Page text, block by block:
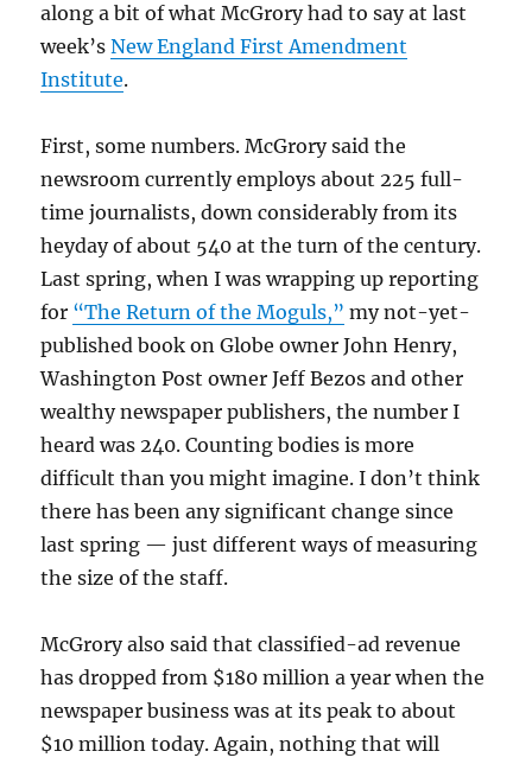
along a bit of what McGrory had to say at last
week’sNew England First Amendment
Institute.
First, some numbers. McGrory said the
newsroom currently employs about 225 full-
time journalists, down considerably from its
heyday of about 540 at the turn of the century.
Last spring, when I was wrapping up reporting
for “The Return of the Moguls,” my not-yet-
published book on Globe owner John Henry,
Washington Post owner Jeff Bezos and other
wealthy newspaper publishers, the number I
heard was 240. Counting bodies is more
difficult than you might imagine. I don’t think
there has been any significant change since
last spring — just different ways of measuring
the size of the staff.
McGrory also said that classified-ad revenue
has dropped from $180 million a year when the
newspaper business was at its peak to about
$10 million today. Again, nothing that will